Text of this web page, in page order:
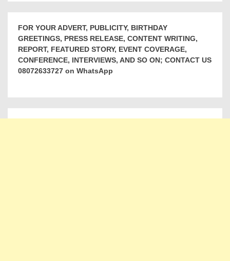
FOR YOUR ADVERT, PUBLICITY, BIRTHDAY
GREETINGS, PRESS RELEASE, CONTENT WRITING,
REPORT, FEATURED STORY, EVENT COVERAGE,
CONFERENCE, INTERVIEWS, AND SO ON; CONTACT US
08072633727 on WhatsApp